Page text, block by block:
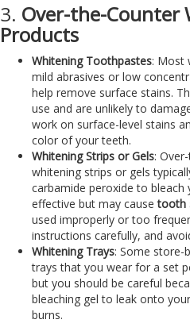
3. Over-the-Counter
Products
Whitening Toothpastes: Most
mild abrasives or low
help remove surface stains.
use and are unlikely to
work on surface-level stains
color of your teeth.
Whitening Strips or Gels:
whitening strips or gels
carbamide peroxide to bleach
effective but may causetooth
used improperly or too
instructions carefully, and
Whitening Trays: Some store-
trays that you wear for a set
but you should be careful
bleaching gel to leak onto
burns.